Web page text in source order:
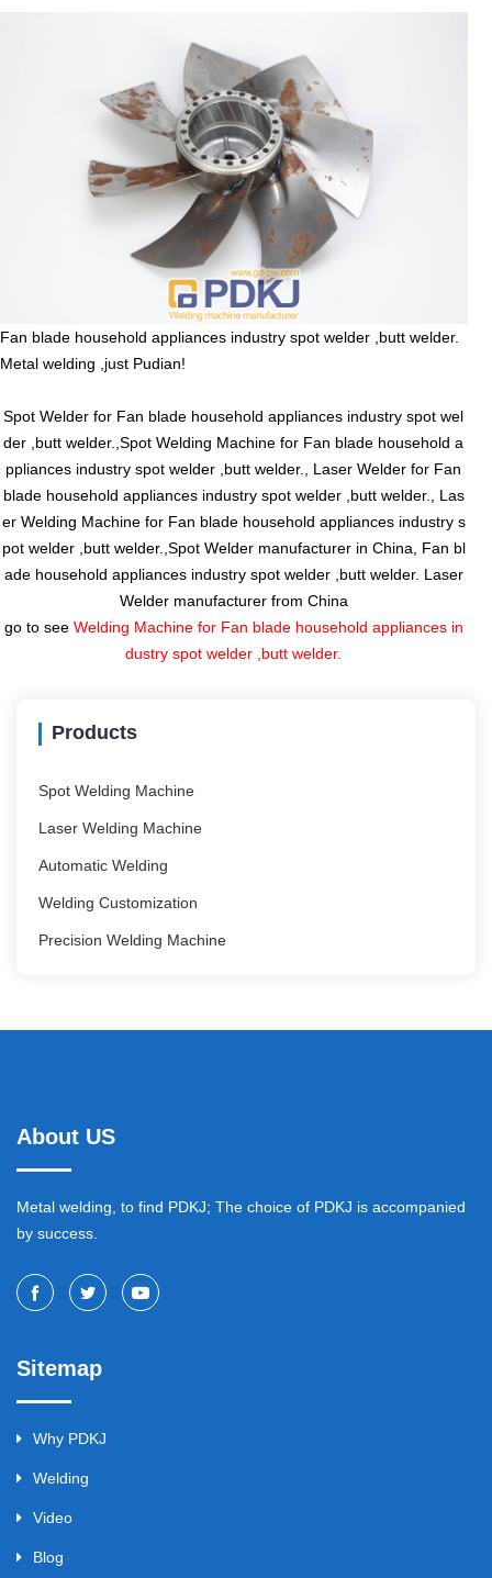
Fan blade household appliances industry spot welder ,butt welder.
Metal welding ,just Pudian!
Spot Welder for Fan blade household appliances industry spot wel
der ,butt welder.,Spot Welding Machine for Fan blade household a
ppliances industry spot welder ,butt welder., Laser Welder for Fan
blade household appliances industry spot welder ,butt welder., Las
er Welding Machine for Fan blade household appliances industry s
pot welder ,butt welder.,Spot Welder manufacturer in China, Fan bl
ade household appliances industry spot welder ,butt welder. Laser
Welder manufacturer from China
go to see Welding Machine for Fan blade household appliances in
dustry spot welder ,butt welder.
Products
Spot Welding Machine
Laser Welding Machine
Automatic Welding
Welding Customization
Precision Welding Machine
About US
Metal welding, to find PDKJ; The choice of PDKJ is accompanied
by success.
Sitemap
Why PDKJ
Welding
Video
Blog